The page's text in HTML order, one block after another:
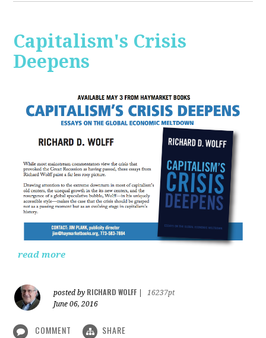
Capitalism's Crisis
Deepens
read more
posted by RICHARD WOLFF
16237pt
June 06, 2016
COMMENT SHARE